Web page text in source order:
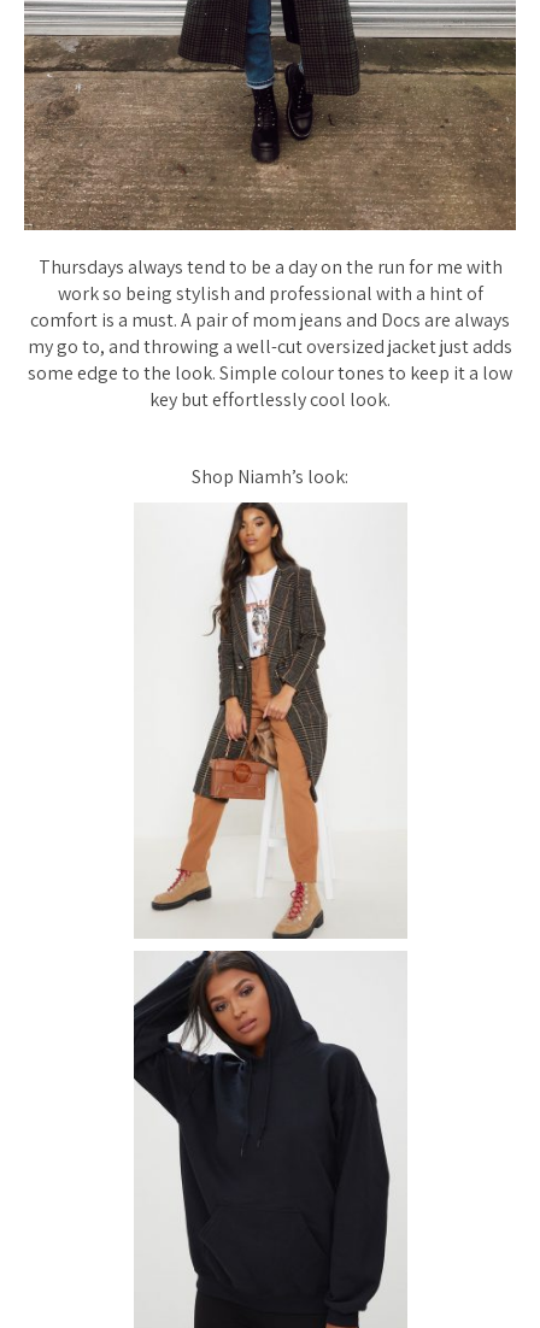
Thursdays always tend to be a day on the run for me with
work so being stylish and professional with a hint of
comfort is a must. A pair of mom jeans and Docs are always
my go to, and throwing a well-cut oversized jacket just adds
some edge to the look. Simple colour tones to keep it a low
key but effortlessly cool look.
Shop Niamh’s look: